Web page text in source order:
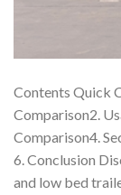
Contents Quick
Comparison2.
Comparison4.
6. Conclusion
and low bed